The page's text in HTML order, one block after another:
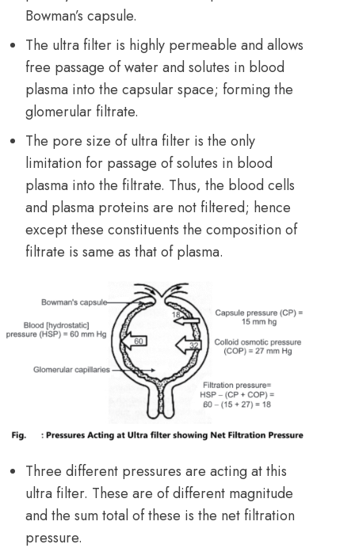
Bowman’s capsule.
The ultra filter is highly permeable and allows
free passage of water and solutes in blood
plasma into the capsular space; forming the
glomerular filtrate.
The pore size of ultra filter is the only
limitation for passage of solutes in blood
plasma into the filtrate. Thus, the blood cells
and plasma proteins are not filtered; hence
except these constituents the composition of
filtrate is same as that of plasma.
Three different pressures are acting at this
ultra filter. These are of different magnitude
and the sum total of these is the net filtration
pressure.